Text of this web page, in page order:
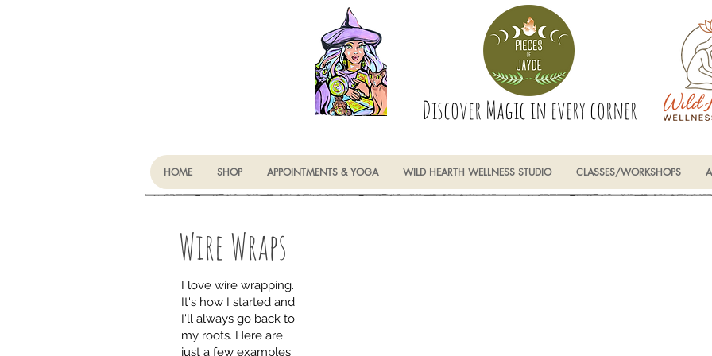
Discover Magic in every corner
HOME SHOP APPOINTMENTS & YOGA WILD HEARTH WELLNESS STUDIO CLASSES/WORKSHOPS
Wire Wraps
I love wire wrapping.
It's how I started and
I'll always go back to
my roots. Here are
just a few examples